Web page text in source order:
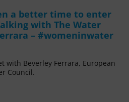
a better time to enter
with The Water
– #womeninwater
with Beverley Ferrara, European
Council.